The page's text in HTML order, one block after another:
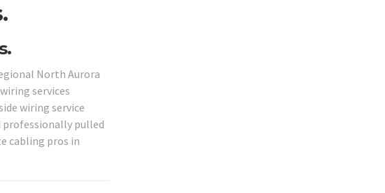
North Aurora
services
wiring service
pulled
cabling pros in